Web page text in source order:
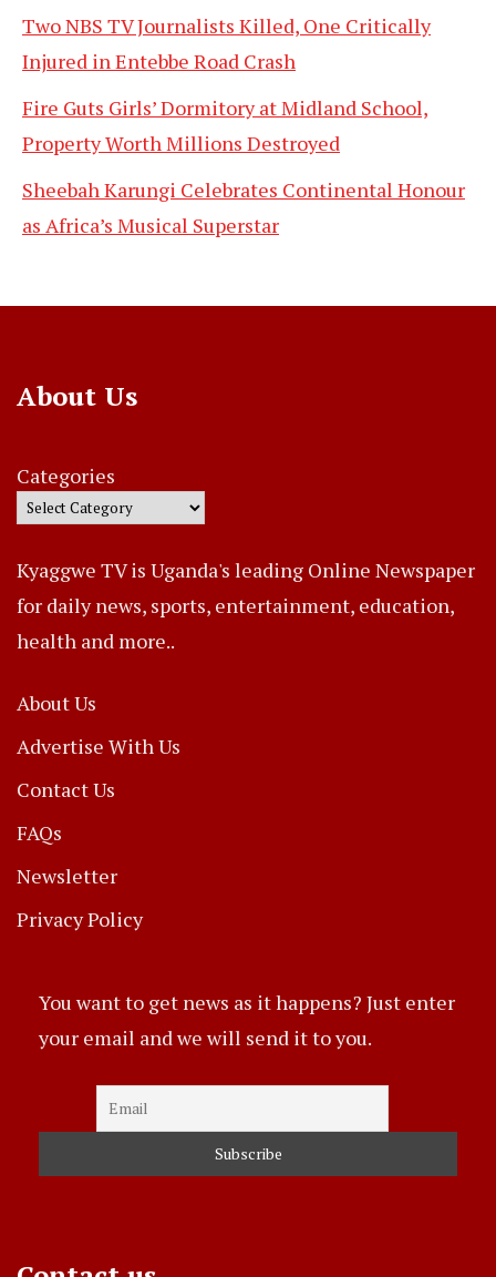
Two NBS TV Journalists Killed, One Critically
Injured in Entebbe Road Crash
Fire Guts Girls’ Dormitory at Midland School,
Property Worth Millions Destroyed
Sheebah Karungi Celebrates Continental Honour
as Africa’s Musical Superstar
About Us
Categories
Kyaggwe TV is Uganda's leading Online Newspaper
for daily news, sports, entertainment, education,
health and more..
About Us
Advertise With Us
Contact Us
FAQs
Newsletter
Privacy Policy
You want to get news as it happens? Just enter
your email and we will send it to you.